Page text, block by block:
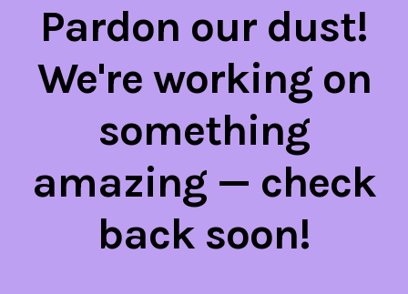
Pardon our dust!
We're working on
something
amazing — check
back soon!